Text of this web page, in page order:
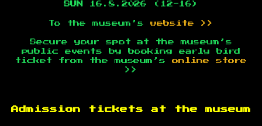
SUN
16.8.2026 (12-16)
To the museum’s website >>
Secure your spot at the museum’s
public events by booking early bird
ticket from the museum’sonline store
>>
Admission tickets at the museum